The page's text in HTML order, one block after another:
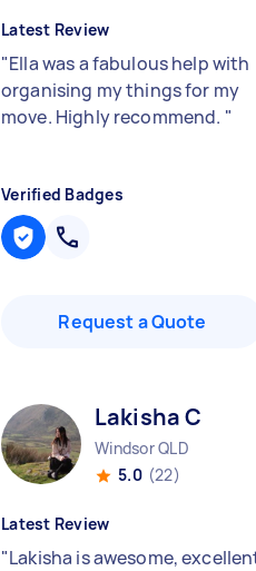
Latest Review
"Ella was a fabulous help with
organising my things for my
move. Highly recommend. "
Verified Badges
Request a Quote
Lakisha C
Windsor QLD
5.0 (22)
Latest Review
"Lakisha is awesome,